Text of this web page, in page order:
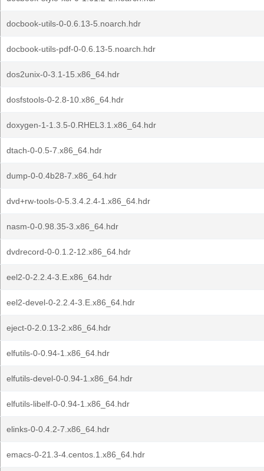
docbook-utils-0-0.6.13-5.noarch.hdr
docbook-utils-pdf-0-0.6.13-5.noarch.hdr
dos2unix-0-3.1-15.x86_64.hdr
dosfstools-0-2.8-10.x86_64.hdr
doxygen-1-1.3.5-0.RHEL3.1.x86_64.hdr
dtach-0-0.5-7.x86_64.hdr
dump-0-0.4b28-7.x86_64.hdr
dvd+rw-tools-0-5.3.4.2.4-1.x86_64.hdr
nasm-0-0.98.35-3.x86_64.hdr
dvdrecord-0-0.1.2-12.x86_64.hdr
eel2-0-2.2.4-3.E.x86_64.hdr
eel2-devel-0-2.2.4-3.E.x86_64.hdr
eject-0-2.0.13-2.x86_64.hdr
elfutils-0-0.94-1.x86_64.hdr
elfutils-devel-0-0.94-1.x86_64.hdr
elfutils-libelf-0-0.94-1.x86_64.hdr
elinks-0-0.4.2-7.x86_64.hdr
emacs-0-21.3-4.centos.1.x86_64.hdr